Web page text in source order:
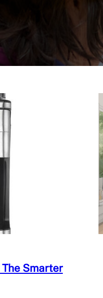
Smarter